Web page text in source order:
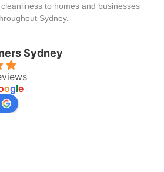
to homes and businesses
Sydney.
Sydney
ogle